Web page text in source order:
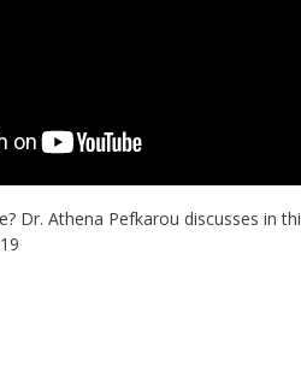
Dr. Athena Pefkarou discusses in